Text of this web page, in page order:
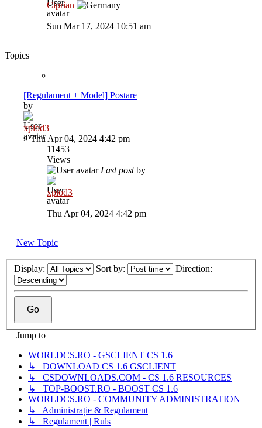
Ciprian
Sun Mar 17, 2024 10:51 am
Topics
[Regulament + Model] Postare
by
xplod3
»Thu Apr 04, 2024 4:42 pm
11453
Views
Last postby
xplod3
Thu Apr 04, 2024 4:42 pm
New Topic
Display: Sort by: Direction:
Jump to
WORLDCS.RO - GSCLIENT CS 1.6
↳ DOWNLOAD CS 1.6 GSCLIENT
↳ CSDOWNLOADS.COM - CS 1.6 RESOURCES
↳ TOP-BOOST.RO - BOOST CS 1.6
WORLDCS.RO - COMMUNITY ADMINISTRATION
↳ Administrație & Regulament
↳ Regulament | Ruls